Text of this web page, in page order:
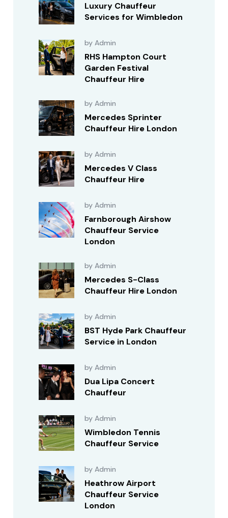
Luxury Chauffeur
Services for Wimbledon
by Admin
RHS Hampton Court
Garden Festival
Chauffeur Hire
by Admin
Mercedes Sprinter
Chauffeur Hire London
by Admin
Mercedes V Class
Chauffeur Hire
by Admin
Farnborough Airshow
Chauffeur Service
London
by Admin
Mercedes S-Class
Chauffeur Hire London
by Admin
BST Hyde Park Chauffeur
Service in London
by Admin
Dua Lipa Concert
Chauffeur
by Admin
Wimbledon Tennis
Chauffeur Service
by Admin
Heathrow Airport
Chauffeur Service
London